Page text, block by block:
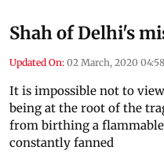
Shah of Delhi's
Updated On: 02 March, 2020
It is impossible not to
being at the root of the
from birthing a
constantly fanned